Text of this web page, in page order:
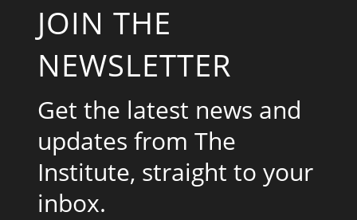
JOIN THE
NEWSLETTER
Get the latest news and
updates from The
Institute, straight to your
inbox.